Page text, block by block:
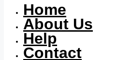
Home
About Us
Help
Contact